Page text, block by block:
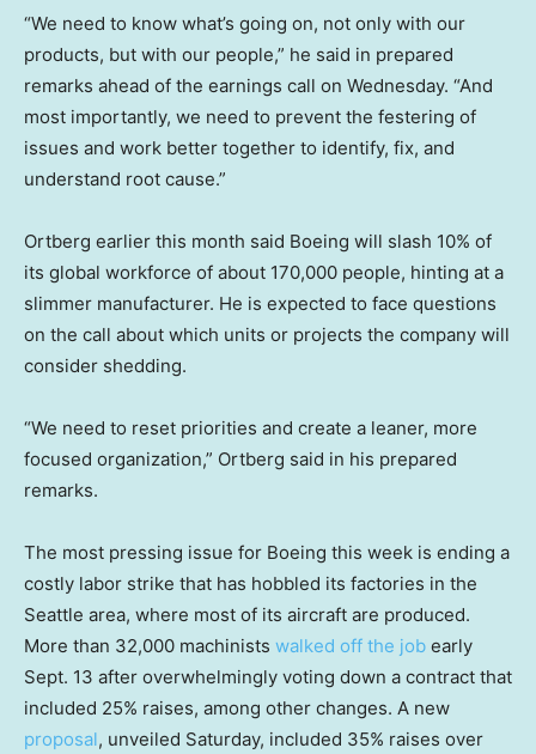
“We need to know what’s going on, not only with our
products, but with our people,” he said in prepared
remarks ahead of the earnings call on Wednesday. “And
most importantly, we need to prevent the festering of
issues and work better together to identify, fix, and
understand root cause.”
Ortberg earlier this month said Boeing will slash 10% of
its global workforce of about 170,000 people, hinting at a
slimmer manufacturer. He is expected to face questions
on the call about which units or projects the company will
consider shedding.
“We need to reset priorities and create a leaner, more
focused organization,” Ortberg said in his prepared
remarks.
The most pressing issue for Boeing this week is ending a
costly labor strike that has hobbled its factories in the
Seattle area, where most of its aircraft are produced.
More than 32,000 machinists walked off the job early
Sept. 13 after overwhelmingly voting down a contract that
included 25% raises, among other changes. A new
proposal, unveiled Saturday, included 35% raises over